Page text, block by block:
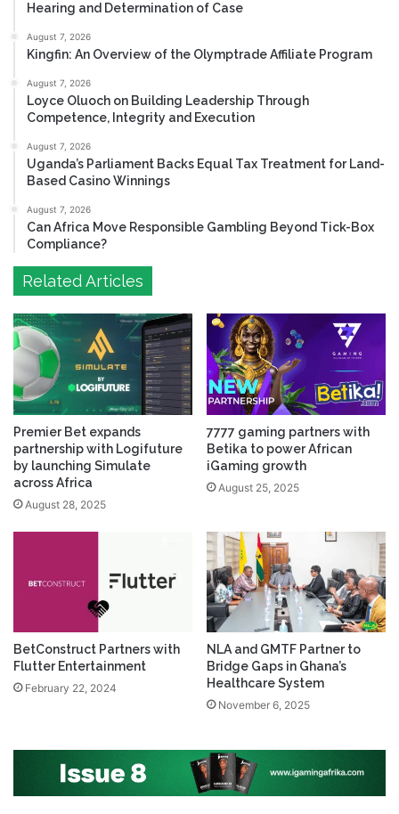
Hearing and Determination of Case
August 7, 2026
Kingfin: An Overview of the Olymptrade Affiliate Program
August 7, 2026
Loyce Oluoch on Building Leadership Through
Competence, Integrity and Execution
August 7, 2026
Uganda’s Parliament Backs Equal Tax Treatment for Land-
Based Casino Winnings
August 7, 2026
Can Africa Move Responsible Gambling Beyond Tick-Box
Compliance?
Related Articles
Premier Bet expands
partnership with Logifuture
by launching Simulate
across Africa
August 28, 2025
7777 gaming partners with
Betika to power African
iGaming growth
August 25, 2025
BetConstruct Partners with
Flutter Entertainment
February 22, 2024
NLA and GMTF Partner to
Bridge Gaps in Ghana’s
Healthcare System
November 6, 2025